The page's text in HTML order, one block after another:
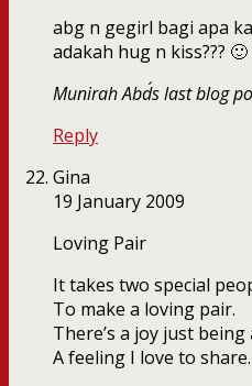
abg n gegirl bagi apa
adakah hug n kiss??? 🙂
Munirah Abd´s last blog
Reply
Gina
19 January 2009
Loving Pair
It takes two special
To make a loving pair.
There’s a joy just
A feeling I love to share.